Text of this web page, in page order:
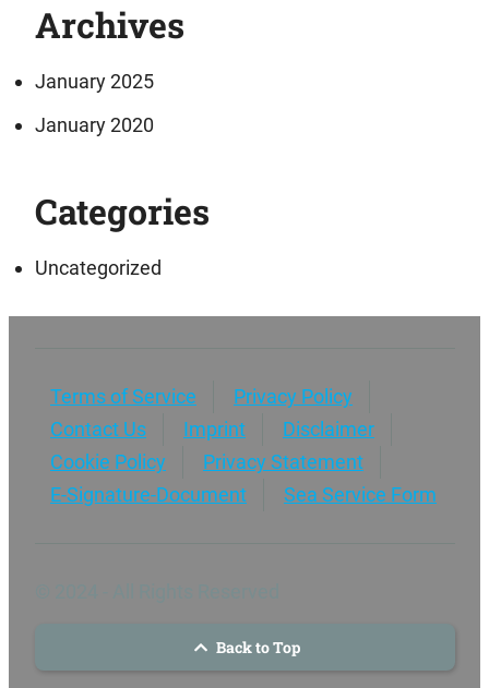
Archives
January 2025
January 2020
Categories
Uncategorized
Terms of Service
Privacy Policy
Contact Us
Imprint
Disclaimer
Cookie Policy
Privacy Statement
E-Signature-Document
Sea Service Form
Back to Top